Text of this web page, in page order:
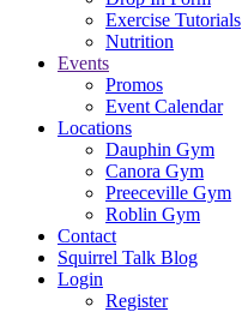
Exercise Tutorials
Nutrition
Events
Promos
Event Calendar
Locations
Dauphin Gym
Canora Gym
Preeceville Gym
Roblin Gym
Contact
Squirrel Talk Blog
Login
Register